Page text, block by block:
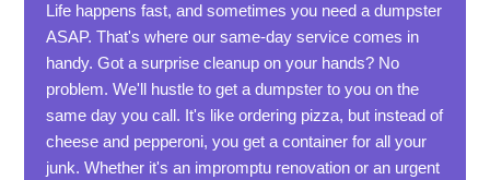
Life happens fast, and sometimes you need a dumpster
ASAP. That's where our same-day service comes in
handy. Got a surprise cleanup on your hands? No
problem. We'll hustle to get a dumpster to you on the
same day you call. It's like ordering pizza, but instead of
cheese and pepperoni, you get a container for all your
junk. Whether it's an impromptu renovation or an urgent